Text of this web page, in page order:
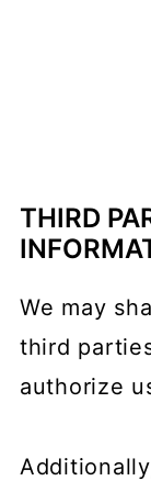
THIRD
We may
third
authorize